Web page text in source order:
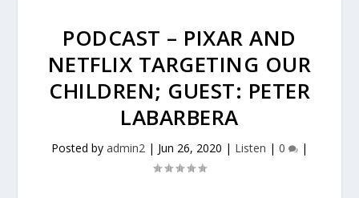
PODCAST – PIXAR AND
NETFLIX TARGETING OUR
CHILDREN; GUEST: PETER
LABARBERA
Posted by admin2 | Jun 26, 2020 | Listen | 0 |